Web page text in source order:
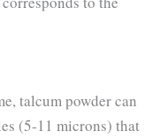
talcum powder can
(5-11 microns) that